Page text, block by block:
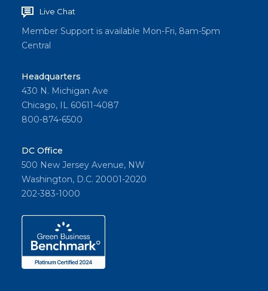
Live Chat
Member Support is available Mon-Fri, 8am-5pm
Central
Headquarters
430 N. Michigan Ave
Chicago, IL 60611-4087
800-874-6500
DC Office
500 New Jersey Avenue, NW
Washington, D.C. 20001-2020
202-383-1000